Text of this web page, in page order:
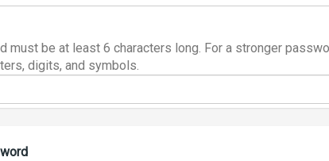
must be at least 6 characters long. For a stronger
digits, and symbols.